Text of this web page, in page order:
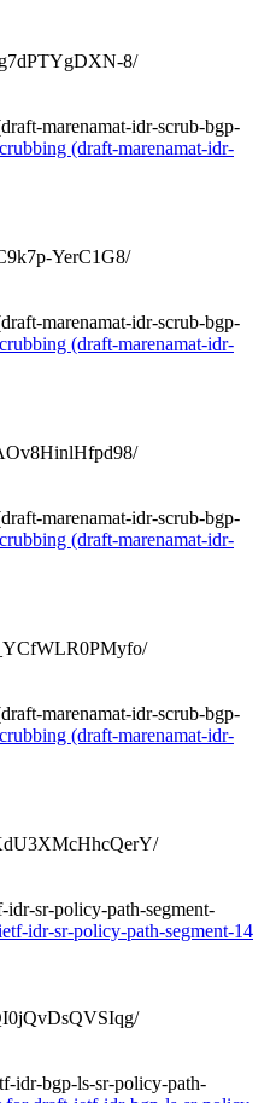
8/
marenamat-idr-scrub-bgp-
(draft-marenamat-idr-
YerC1G8/
marenamat-idr-scrub-bgp-
(draft-marenamat-idr-
marenamat-idr-scrub-bgp-
(draft-marenamat-idr-
marenamat-idr-scrub-bgp-
(draft-marenamat-idr-
sr-policy-path-segment-
idr-sr-policy-path-segment-14
idr-bgp-ls-sr-policy-path-